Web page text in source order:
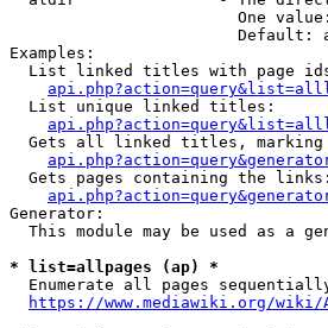
One
Default:
Examples:
List linked titles with page
  List unique linked titles:
Gets all linked titles, marking
  Gets pages containing the links:
Generator:
This module may be used as a
* list=allpages (ap) *
Enumerate all pages
https://www.mediawiki.org/wiki/